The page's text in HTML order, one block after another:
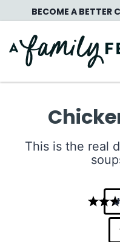
to
content
BECOME A BETTER
This is the real